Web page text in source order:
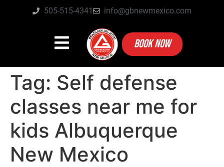
505-515-4341 info@gbnewmexico.com
BOOK NOW
Tag: Self defense
classes near me for
kids Albuquerque
New Mexico